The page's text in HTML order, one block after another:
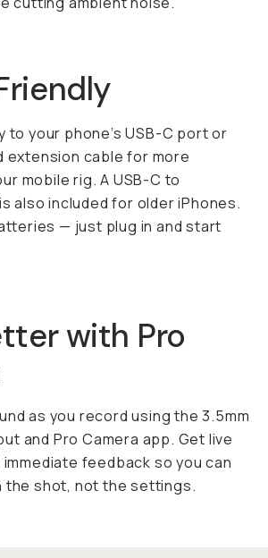
your phone’s USB-C port or
extension cable for more
mobile rig. A USB-C to
also included for older iPhones.
— just plug in and start
with Pro
as you record using the 3.5mm
and Pro Camera app. Get live
feedback so you can
the shot, not the settings.